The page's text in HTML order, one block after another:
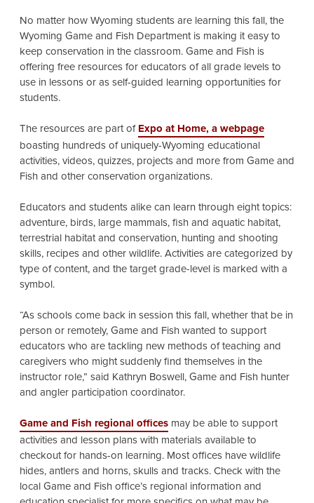
No matter how Wyoming students are learning this fall, the
Wyoming Game and Fish Department is making it easy to
keep conservation in the classroom. Game and Fish is
offering free resources for educators of all grade levels to
use in lessons or as self-guided learning opportunities for
students.
The resources are part ofExpo at Home, a webpage
boasting hundreds of uniquely-Wyoming educational
activities, videos, quizzes, projects and more from Game and
Fish and other conservation organizations.
Educators and students alike can learn through eight topics:
adventure, birds, large mammals, fish and aquatic habitat,
terrestrial habitat and conservation, hunting and shooting
skills, recipes and other wildlife. Activities are categorized by
type of content, and the target grade-level is marked with a
symbol.
“As schools come back in session this fall, whether that be in
person or remotely, Game and Fish wanted to support
educators who are tackling new methods of teaching and
caregivers who might suddenly find themselves in the
instructor role,” said Kathryn Boswell, Game and Fish hunter
and angler participation coordinator.
Game and Fish regional officesmay be able to support
activities and lesson plans with materials available to
checkout for hands-on learning. Most offices have wildlife
hides, antlers and horns, skulls and tracks. Check with the
local Game and Fish office’s regional information and